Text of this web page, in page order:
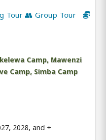
Tour 👥 Group Tour
Camp, Mawenzi
Camp, Simba Camp
2028, and +